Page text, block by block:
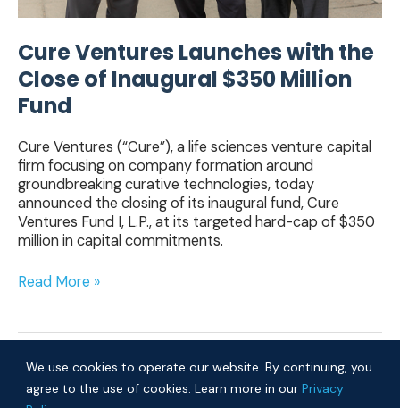
We use cookies to operate our website. By continuing, you
agree to the use of cookies. Learn more in our Privacy
Cure Ventures Launches with the
Close of Inaugural $350 Million
Fund
Cure Ventures (“Cure”), a life sciences venture capital
firm focusing on company formation around
groundbreaking curative technologies, today
announced the closing of its inaugural fund, Cure
Ventures Fund I, L.P., at its targeted hard-cap of $350
million in capital commitments.
Read More »